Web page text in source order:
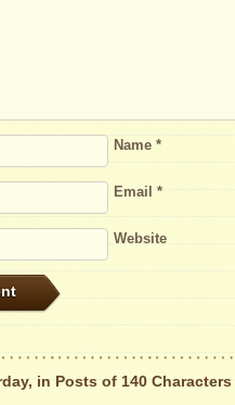
Name *
Email *
Website
in Posts of 140